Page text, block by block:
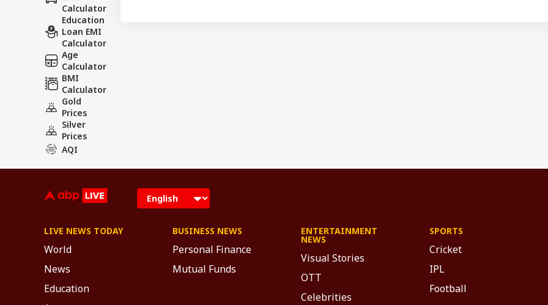
Calculator
Education
Loan EMI
Calculator
Age
Calculator
BMI
Calculator
Gold
Prices
Silver
Prices
AQI
LIVE NEWS TODAY
World
News
Education
BUSINESS NEWS
Personal Finance
Mutual Funds
ENTERTAINMENT
NEWS
Visual Stories
OTT
Celebrities
SPORTS
Cricket
IPL
Football